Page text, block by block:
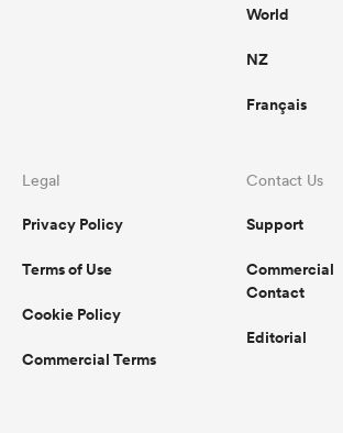
World
NZ
Français
Legal
Privacy Policy
Terms of Use
Cookie Policy
Commercial Terms
Contact Us
Support
Commercial
Contact
Editorial